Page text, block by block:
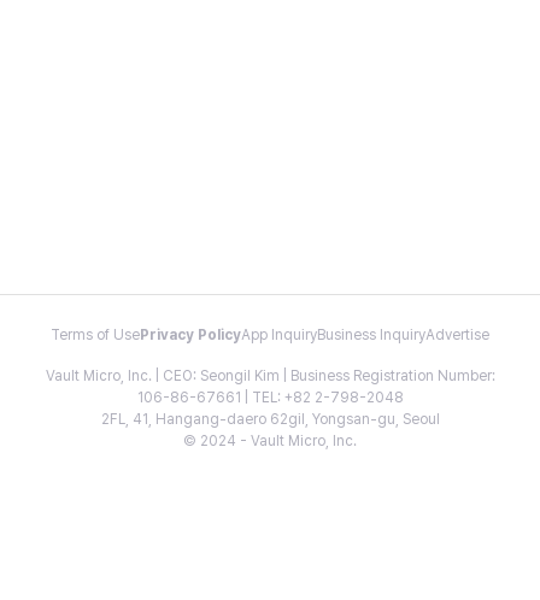
Terms of Use Privacy PolicyApp InquiryBusiness InquiryAdvertise
Vault Micro, Inc. | CEO: Seongil Kim | Business Registration Number:
106-86-67661 | TEL: +82 2-798-2048
2FL, 41, Hangang-daero 62gil, Yongsan-gu, Seoul
© 2024 - Vault Micro, Inc.